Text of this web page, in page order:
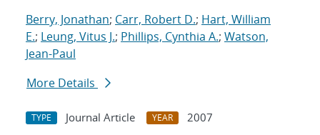
Berry, Jonathan; Carr, Robert D.; Hart, William
E.; Leung, Vitus J.; Phillips, Cynthia A.; Watson,
Jean-Paul
More Details
TYPE Journal Article YEAR
2007